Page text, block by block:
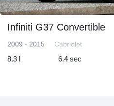
Infiniti G37 Convertible
2009 - 2015 Cabriolet
8.3 l 6.4 sec